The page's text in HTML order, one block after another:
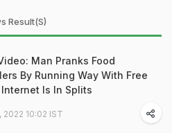
Result(s)
Man Pranks Food
By Running Way With Free
Internet Is In Splits
2022 10:02 IST